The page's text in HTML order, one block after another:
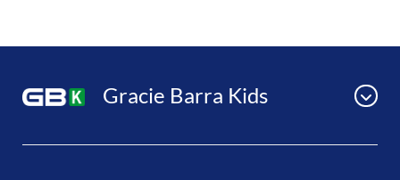
Gracie Barra Kids